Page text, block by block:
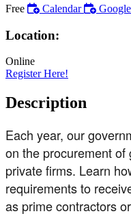
Free Calendar
Location:
Online
Register Here!
Description
Each year, our
on the procurement
private firms. Learn
requirements to
as prime contractors